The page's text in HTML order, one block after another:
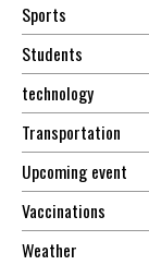
Sports
Students
technology
Transportation
Upcoming event
Vaccinations
Weather